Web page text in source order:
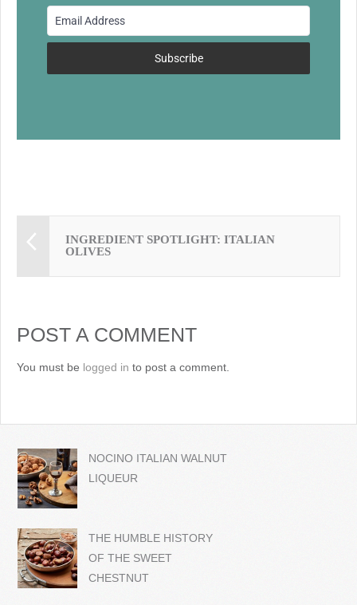
o
Subscribe
INGREDIENT SPOTLIGHT: ITALIAN
OLIVES
POST A COMMENT
You must be logged in to post a comment.
NOCINO ITALIAN WALNUT
LIQUEUR
THE HUMBLE HISTORY
OF THE SWEET
CHESTNUT